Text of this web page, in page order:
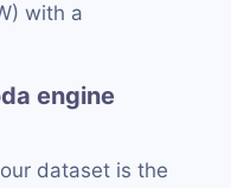
with a
engine
dataset is the